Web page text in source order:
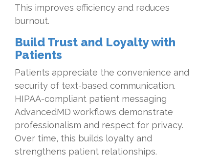
This improves efficiency and reduces
burnout.
Build Trust and Loyalty with
Patients
Patients appreciate the convenience and
security of text-based communication.
HIPAA-compliant patient messaging
AdvancedMD workflows demonstrate
professionalism and respect for privacy.
Over time, this builds loyalty and
strengthens patient relationships.